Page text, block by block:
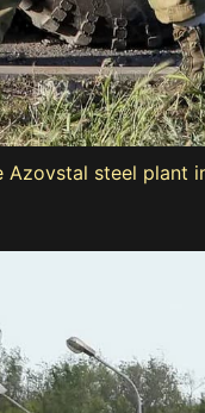
steel plant